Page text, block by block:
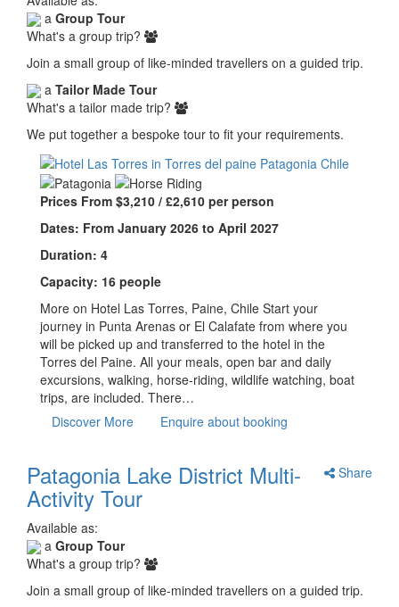
a Group Tour
What's a group trip?
Join a small group of like-minded travellers on a guided trip.
a Tailor Made Tour
What's a tailor made trip?
We put together a bespoke tour to fit your requirements.
Prices From $3,210 / £2,610 per person
Dates: From January 2026 to April 2027
Duration: 4
Capacity: 16 people
More on Hotel Las Torres, Paine, Chile Start your
journey in Punta Arenas or El Calafate from where you
will be picked up and transferred to the hotel in the
Torres del Paine. All your meals, open bar and daily
excursions, walking, horse-riding, wildlife watching, boat
trips, are included. There…
Discover More
Enquire about booking
Share
Patagonia Lake District Multi-
Activity Tour
Available as:
a Group Tour
What's a group trip?
Join a small group of like-minded travellers on a guided trip.